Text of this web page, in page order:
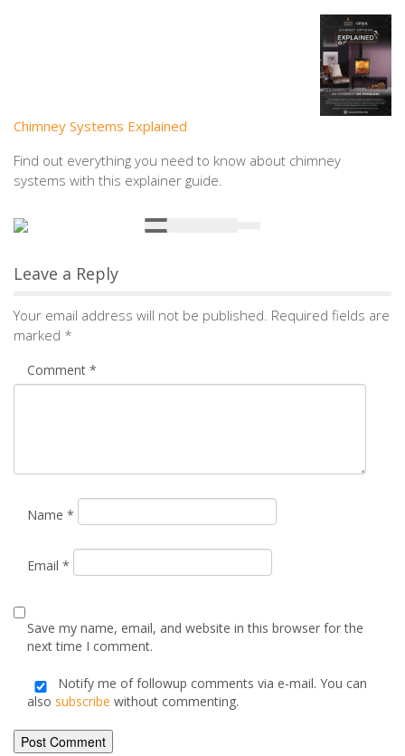
Chimney Systems Explained
Find out everything you need to know about chimney
systems with this explainer guide.
Leave a Reply
Your email address will not be published.
marked*
Name*
Save my name, email, and website in this browser for the
next time I comment.
Notify me of followup comments via e-mail. You can